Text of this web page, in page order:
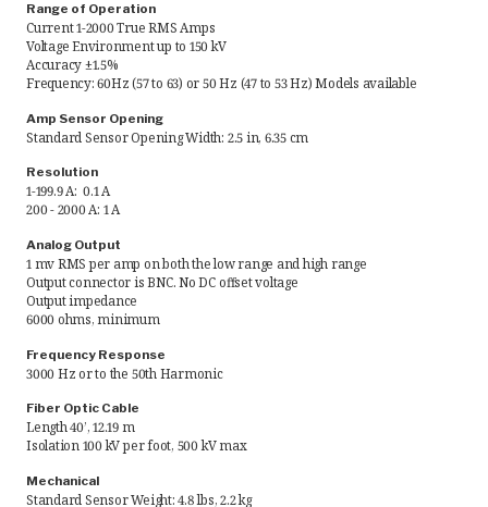
Articles
Request Quote
Find a Rep
Range of Operation
Current 1-2000 True RMS Amps
Voltage Environment up to 150 kV
Accuracy ±1.5%
Frequency: 60Hz (57 to 63) or 50 Hz (47 to 53 Hz) Models available
Amp Sensor Opening
Standard Sensor Opening Width: 2.5 in, 6.35 cm
Resolution
1-199.9 A: 0.1 A
200 - 2000 A: 1 A
Analog Output
1 mv RMS per amp on both the low range and high range
Output connector is BNC. No DC offset voltage
Output impedance
6000 ohms, minimum
Frequency Response
3000 Hz or to the 50th Harmonic
Fiber Optic Cable
Length 40’, 12.19 m
Isolation 100 kV per foot, 500 kV max
Mechanical
Standard Sensor Weight: 4.8 lbs, 2.2 kg